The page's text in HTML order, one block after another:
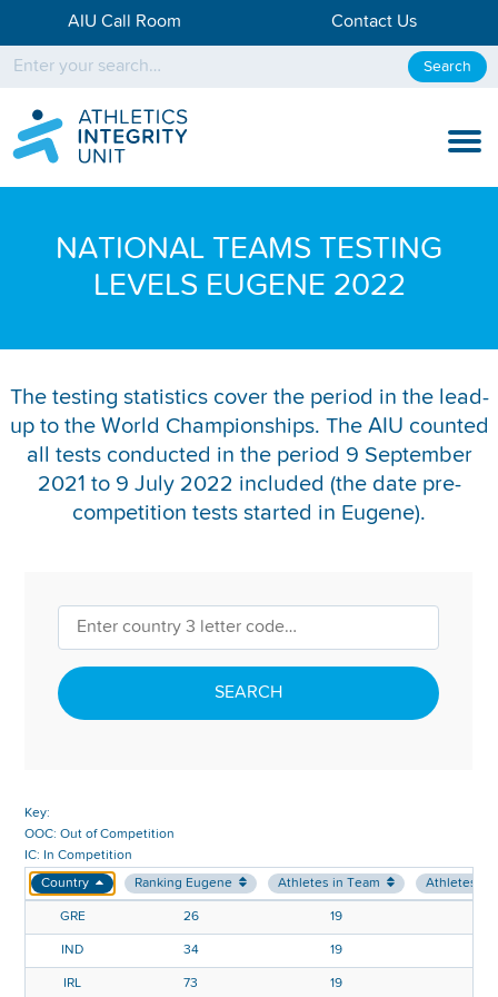
AIU Call Room Contact Us
Search
KNOW US
TESTING DATA
REPORT INTEGRITY CONCERNS
NATIONAL TEAMS TESTING
LEVELS EUGENE 2022
The testing statistics cover the period in the lead-
up to the World Championships. The AIU counted
all tests conducted in the period 9 September
2021 to 9 July 2022 included (the date pre-
competition tests started in Eugene).
SEARCH
Key:
OOC: Out of Competition
IC: In Competition
Country Ranking Eugene Athletes in Team Athletes in
GRE 26 19
IND 34 19
IRL 73 19